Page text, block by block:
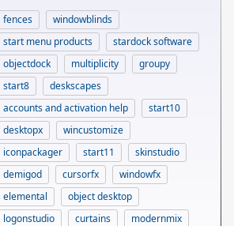
fences
windowblinds
start menu products
stardock software
objectdock
multiplicity
groupy
start8
deskscapes
accounts and activation help
start10
desktopx
wincustomize
iconpackager
start11
skinstudio
demigod
cursorfx
windowfx
elemental
object desktop
logonstudio
curtains
modernmix